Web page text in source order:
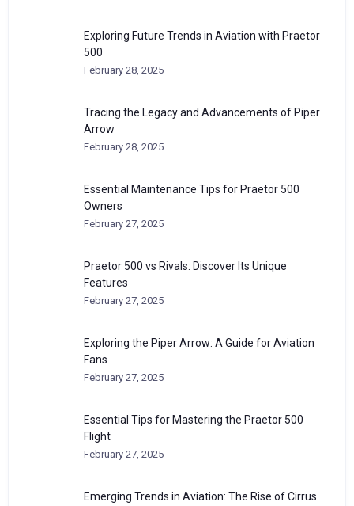
Exploring Future Trends in Aviation with Praetor
500
February 28, 2025
Tracing the Legacy and Advancements of Piper
Arrow
February 28, 2025
Essential Maintenance Tips for Praetor 500
Owners
February 27, 2025
Praetor 500 vs Rivals: Discover Its Unique
Features
February 27, 2025
Exploring the Piper Arrow: A Guide for Aviation
Fans
February 27, 2025
Essential Tips for Mastering the Praetor 500
Flight
February 27, 2025
Emerging Trends in Aviation: The Rise of Cirrus